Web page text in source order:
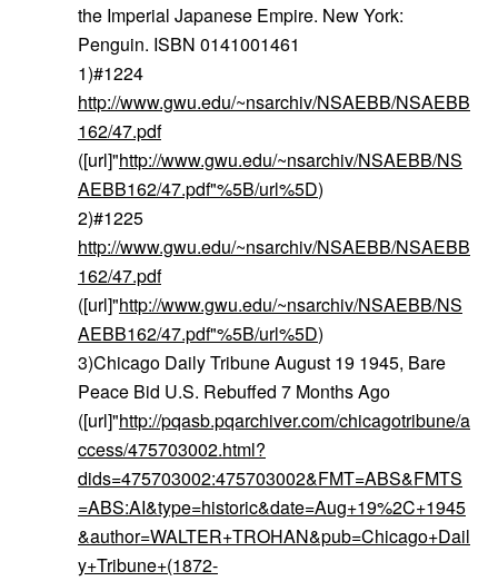
the Imperial Japanese Empire. New York:
Penguin. ISBN 0141001461
1)#1224
http://www.gwu.edu/~nsarchiv/NSAEBB/NSAEBB
162/47.pdf
([url]"http://www.gwu.edu/~nsarchiv/NSAEBB/NS
AEBB162/47.pdf"%5B/url%5D)
2)#1225
http://www.gwu.edu/~nsarchiv/NSAEBB/NSAEBB
162/47.pdf
([url]"http://www.gwu.edu/~nsarchiv/NSAEBB/NS
AEBB162/47.pdf"%5B/url%5D)
3)Chicago Daily Tribune August 19 1945, Bare
Peace Bid U.S. Rebuffed 7 Months Ago
([url]"http://pqasb.pqarchiver.com/chicagotribune/a
ccess/475703002.html?
dids=475703002:475703002&FMT=ABS&FMTS
=ABS:AI&type=historic&date=Aug+19%2C+1945
&author=WALTER+TROHAN&pub=Chicago+Dail
y+Tribune+(1872-